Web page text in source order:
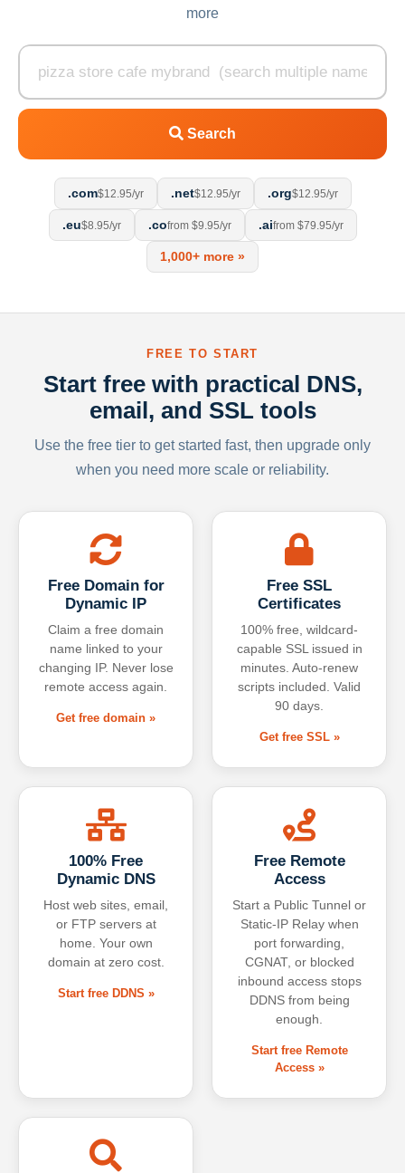
more
Search
.com$12.95/yr .net$12.95/yr .org$12.95/yr
.eu$8.95/yr .cofrom $9.95/yr .aifrom $79.95/yr
1,000+ more »
FREE TO START
Start free with practical DNS,
email, and SSL tools
Use the free tier to get started fast, then upgrade only
when you need more scale or reliability.
Free Domain for
Dynamic IP
Claim a free domain
name linked to your
changing IP. Never lose
remote access again.
Get free domain »
Free SSL
Certificates
100% free, wildcard-
capable SSL issued in
minutes. Auto-renew
scripts included. Valid
90 days.
Get free SSL »
100% Free
Dynamic DNS
Host web sites, email,
or FTP servers at
home. Your own
domain at zero cost.
Start free DDNS »
Free Remote
Access
Start a Public Tunnel or
Static-IP Relay when
port forwarding,
CGNAT, or blocked
inbound access stops
DDNS from being
enough.
Start free Remote
Access »